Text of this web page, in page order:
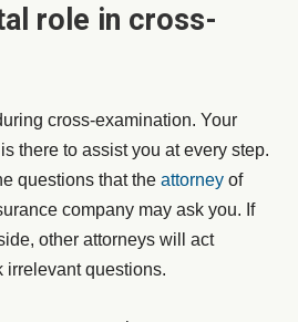
role in cross-
cross-examination. Your
there to assist you at every step.
questions that the attorney of
company may ask you. If
other attorneys will act
irrelevant questions.